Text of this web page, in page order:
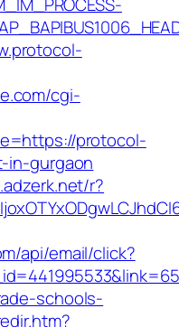
cgi-
protocol-
in-gurgaon
r?
api/email/click?
schools-